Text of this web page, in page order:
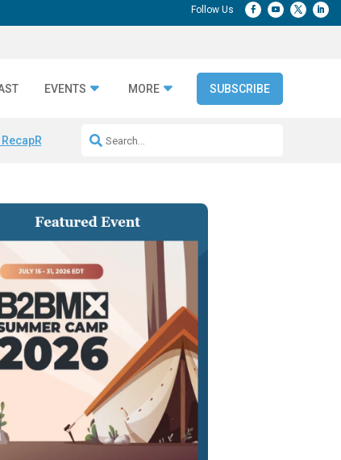
EVENTS MORE SUBSCRIBE
Repeatable AI Workflows